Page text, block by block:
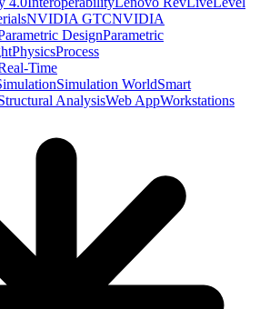
NVIDIA GTCNVIDIA
DesignParametric
PhysicsProcess
Time
Simulation WorldSmart
AnalysisWeb AppWorkstations